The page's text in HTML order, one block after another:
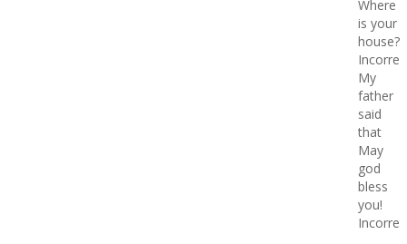
Where
is your
house?
My
father
said
that
May
god
bless
you!